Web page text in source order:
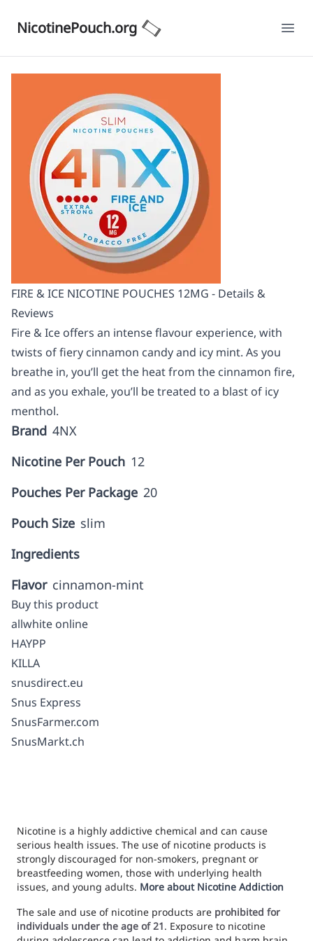
NicotinePouch.org
FIRE & ICE NICOTINE POUCHES 12MG - Details &
Reviews
Fire & Ice offers an intense flavour experience, with
twists of fiery cinnamon candy and icy mint. As you
breathe in, you’ll get the heat from the cinnamon fire,
and as you exhale, you’ll be treated to a blast of icy
menthol.
Brand 4NX
Nicotine Per Pouch 12
Pouches Per Package 20
Pouch Size slim
Ingredients
Flavor cinnamon-mint
Buy this product
allwhite online
HAYPP
KILLA
snusdirect.eu
Snus Express
SnusFarmer.com
SnusMarkt.ch
Nicotine is a highly addictive chemical and can cause
serious health issues. The use of nicotine products is
strongly discouraged for non-smokers, pregnant or
breastfeeding women, those with underlying health
issues, and young adults. More about Nicotine Addiction
The sale and use of nicotine products are prohibited for
individuals under the age of 21. Exposure to nicotine